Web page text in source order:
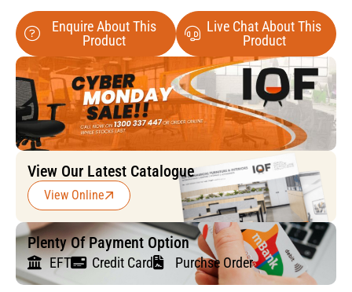
Enquire About This
Product
Live Chat About This
Product
View Our Latest Catalogue
View Online
Plenty Of Payment Option
EFT Credit Card Purchse Order